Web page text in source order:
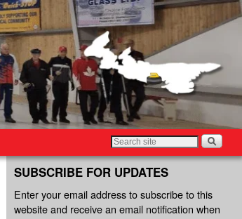
SUBSCRIBE FOR UPDATES
Enter your email address to subscribe to this
website and receive an email notification when